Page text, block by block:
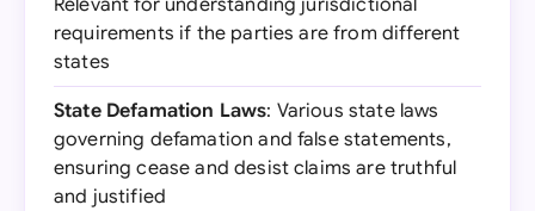
Relevant for understanding jurisdictional
requirements if the parties are from different
states
State Defamation Laws: Various state laws
governing defamation and false statements,
ensuring cease and desist claims are truthful
and justified